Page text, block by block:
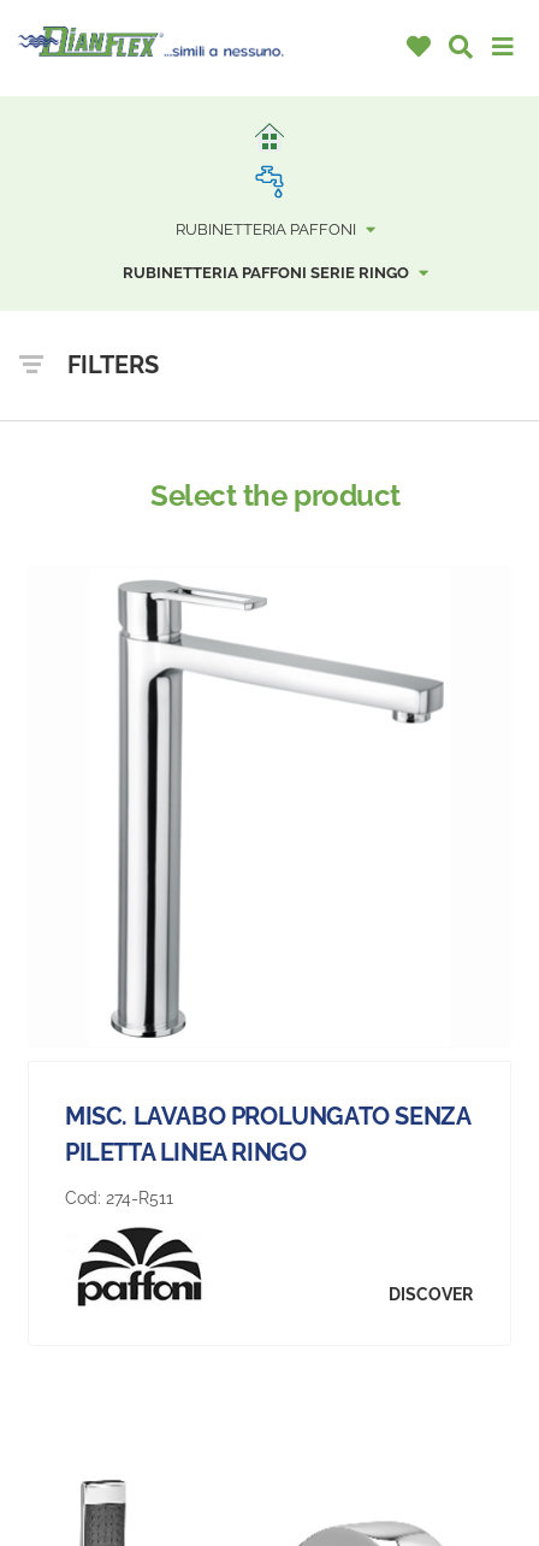
RUBINETTERIA PAFFONI
RUBINETTERIA PAFFONI SERIE RINGO
FILTERS
Select the product
MISC. LAVABO PROLUNGATO SENZA
PILETTA LINEA RINGO
Cod: 274-R511
DISCOVER